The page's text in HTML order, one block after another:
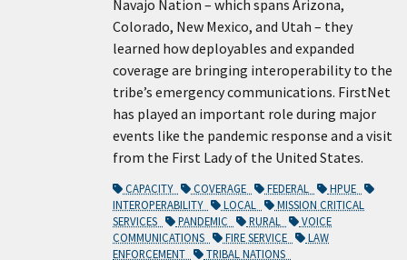
Navajo Nation – which spans Arizona,
Colorado, New Mexico, and Utah – they
learned how deployables and expanded
coverage are bringing interoperability to the
tribe’s emergency communications. FirstNet
has played an important role during major
events like the pandemic response and a visit
from the First Lady of the United States.
CAPACITY COVERAGE FEDERAL
HPUE
INTEROPERABILITY
LOCAL
MISSION CRITICAL
SERVICES
PANDEMIC RURAL
VOICE
COMMUNICATIONS
FIRE SERVICE
LAW
ENFORCEMENT
TRIBAL NATIONS